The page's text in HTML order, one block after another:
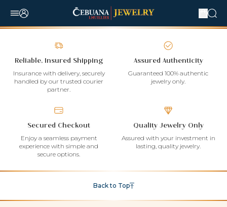
Reliable, Insured Shipping
Insurance with delivery, securely
handled by our trusted courier
partner.
Assured Authenticity
Guaranteed 100% authentic
jewelry only.
Secured Checkout
Enjoy a seamless payment
experience with simple and
secure options.
Quality Jewelry Only
Assured with your investment in
lasting, quality jewelry.
Back to Top